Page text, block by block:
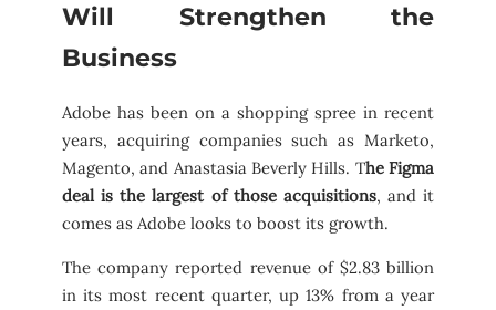
Will Strengthen the
Business
Adobe has been on a shopping spree in recent
years, acquiring companies such as Marketo,
Magento, and Anastasia Beverly Hills. The Figma
deal is the largest of those acquisitions, and it
comes as Adobe looks to boost its growth.
The company reported revenue of $2.83 billion
in its most recent quarter, up 13% from a year